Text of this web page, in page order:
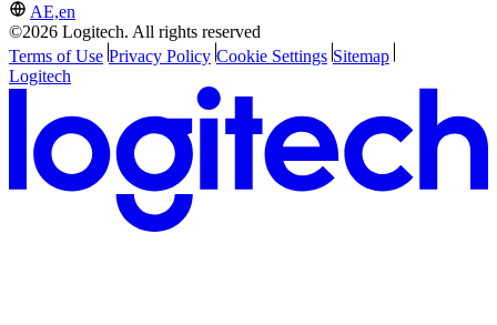
AE,en
©2026 Logitech. All rights reserved
Terms of Use Privacy Policy Cookie Settings Sitemap
Logitech